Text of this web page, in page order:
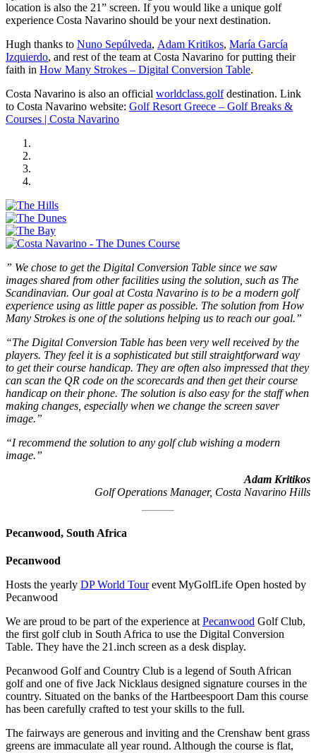
location is also the 21” screen. If you would like a unique golf
experience Costa Navarino should be your next destination.
Hugh thanks to Nuno Sepúlveda, Adam Kritikos, María García
Izquierdo, and rest of the team at Costa Navarino for putting their
faith in How Many Strokes – Digital Conversion Table.
Costa Navarino is also an official worldclass.golfdestination. Link
to Costa Navarino website: Golf Resort Greece – Golf Breaks &
Courses | Costa Navarino
” We chose to get the Digital Conversion Table since we saw
images shared from other facilities using the solution, such as The
Scandinavian. Our goal at Costa Navarino is to be a modern golf
experience using as little paper as possible. The solution from How
Many Strokes is one of the solutions helping us to reach our goal.”
“The Digital Conversion Table has been very well received by the
players. They feel it is a sophisticated but still straightforward way
to get their course handicap. They are often also impressed that they
can scan the QR code on the scorecards and then get their course
handicap on their phone. The solution is also easy for the staff when
making changes, especially when we change the screen saver
image.”
“I recommend the solution to any golf club wishing a modern
image.”
Adam Kritikos
Golf Operations Manager, Costa Navarino Hills
Pecanwood, South Africa
Pecanwood
Hosts the yearly DP World Tourevent MyGolfLife Open hosted by
Pecanwood
We are proud to be part of the experience at Pecanwood Golf Club,
the first golf club in South Africa to use the Digital Conversion
Table. They have the 21.inch screen as a desk display.
Pecanwood Golf and Country Club is a legend of South African
golf and one of five Jack Nicklaus designed signature courses in the
country. Situated on the banks of the Hartbeespoort Dam this course
has been carefully crafted to test your skills to the full.
The fairways are generous and inviting and the Crenshaw bent grass
greens are immaculate all year round. Although the course is flat,